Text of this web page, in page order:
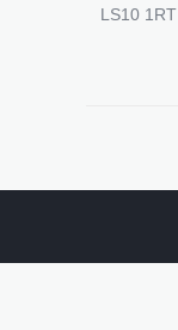
LS10 1RT